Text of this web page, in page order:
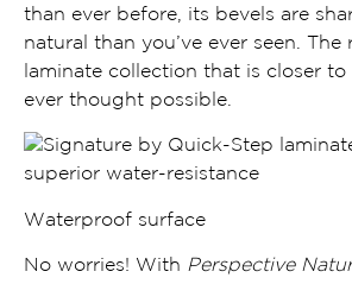
than ever before, its bevels are
natural
than you’ve ever seen.
laminate collection that is closer to
ever thought possible.
Waterproof surface
No worries! With Perspective